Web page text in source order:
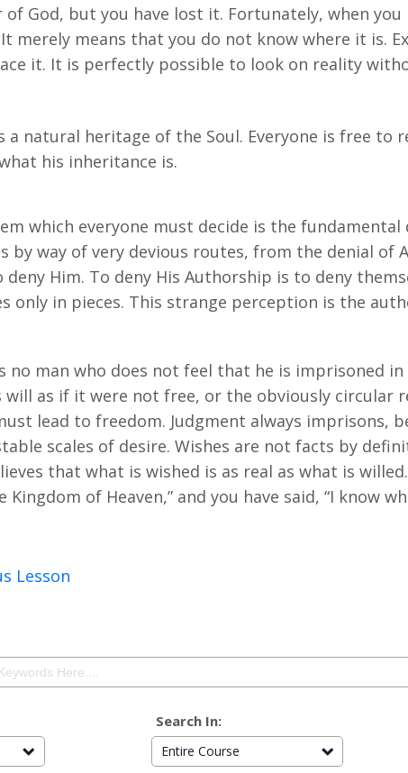
of God, but you have lost it. Fortunately, when
It merely means that you do not know where it is.
it. It is perfectly possible to look on reality
a natural heritage of the Soul. Everyone is free
his inheritance is.
which everyone must decide is the
by way of very devious routes, from the denial of
deny Him. To deny His Authorship is to deny
only in pieces. This strange perception is the
no man who does not feel that he is imprisoned
will as if it were not free, or the obviously circular
lead to freedom. Judgment always imprisons,
scales of desire. Wishes are not facts by
that what is wished is as real as what is
Kingdom of Heaven,” and you have said, “I know
Lesson
Search In:
Entire Course